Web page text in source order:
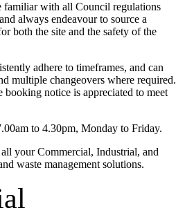
familiar with all Council regulations
always endeavour to source a
both the site and the safety of the
adhere to timeframes, and can
multiple changeovers where required.
booking notice is appreciated to meet
to 4.30pm, Monday to Friday.
your Commercial, Industrial, and
waste management solutions.